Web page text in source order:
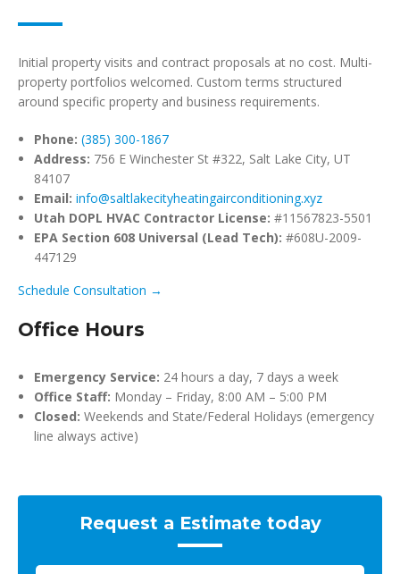
Initial property visits and contract proposals at no cost. Multi-
property portfolios welcomed. Custom terms structured
around specific property and business requirements.
Phone: (385) 300-1867
Address: 756 E Winchester St #322, Salt Lake City, UT
84107
Email: info@saltlakecityheatingairconditioning.xyz
Utah DOPL HVAC Contractor License: #11567823-5501
EPA Section 608 Universal (Lead Tech): #608U-2009-
447129
Schedule Consultation →
Office Hours
Emergency Service: 24 hours a day, 7 days a week
Office Staff: Monday – Friday, 8:00 AM – 5:00 PM
Closed: Weekends and State/Federal Holidays (emergency
line always active)
Request a Estimate today